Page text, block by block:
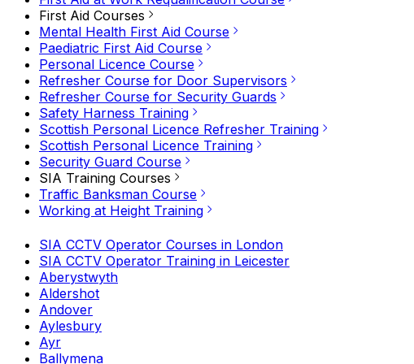
First Aid Courses
Mental Health First Aid Course
Paediatric First Aid Course
Personal Licence Course
Refresher Course for Door Supervisors
Refresher Course for Security Guards
Safety Harness Training
Scottish Personal Licence Refresher Training
Scottish Personal Licence Training
Security Guard Course
SIA Training Courses
Traffic Banksman Course
Working at Height Training
SIA CCTV Operator Courses in London
SIA CCTV Operator Training in Leicester
Aberystwyth
Aldershot
Andover
Aylesbury
Ayr
Ballymena